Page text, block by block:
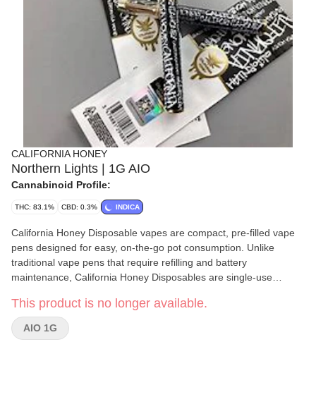
CALIFORNIA HONEY
Northern Lights | 1G AIO
Cannabinoid Profile:
THC: 83.1% CBD: 0.3% INDICA
California Honey Disposable vapes are compact, pre-filled vape
pens designed for easy, on-the-go pot consumption. Unlike
traditional vape pens that require refilling and battery
maintenance, California Honey Disposables are single-use
the oil is finished, you can simply dispose of the pen, making it an
incredibly convenient option for users who prioritize simplicity and
ease of use.
This product is no longer available.
AIO 1G